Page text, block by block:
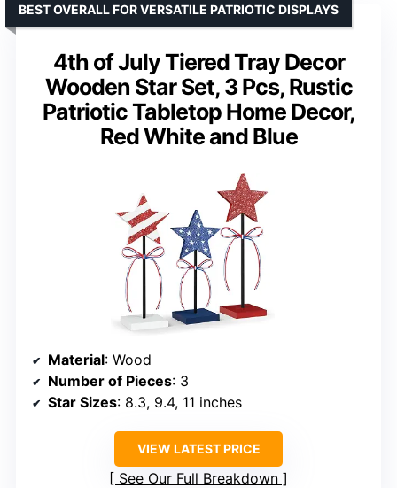
4th of July Tiered Tray Decor
Wooden Star Set, 3 Pcs, Rustic
Patriotic Tabletop Home Decor,
Red White and Blue
BEST OVERALL FOR VERSATILE PATRIOTIC DISPLAYS
Material: Wood
Number of Pieces: 3
Star Sizes: 8.3, 9.4, 11 inches
VIEW LATEST PRICE
See Our Full Breakdown